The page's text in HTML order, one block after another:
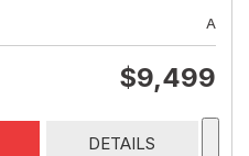
A
$9,499
DETAILS